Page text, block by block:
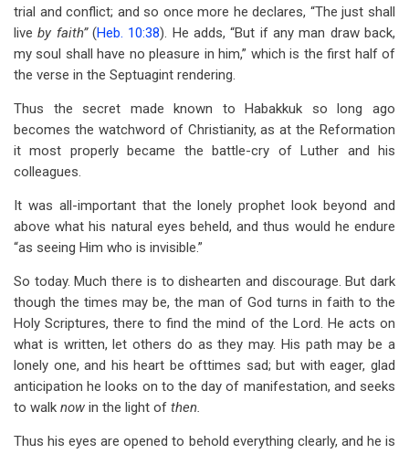
trial and conflict; and so once more he declares, “The just shall
liveby faith”(Heb. 10:38). He adds, “But if any man draw back,
my soul shall have no pleasure in him,” which is the first half of
the verse in the Septuagint rendering.
Thus the secret made known to Habakkuk so long ago
becomes the watchword of Christianity, as at the Reformation
it most properly became the battle-cry of Luther and his
colleagues.
It was all-important that the lonely prophet look beyond and
above what his natural eyes beheld, and thus would he endure
“as seeing Him who is invisible.”
So today. Much there is to dishearten and discourage. But dark
though the times may be, the man of God turns in faith to the
Holy Scriptures, there to find the mind of the Lord. He acts on
what is written, let others do as they may. His path may be a
lonely one, and his heart be ofttimes sad; but with eager, glad
anticipation he looks on to the day of manifestation, and seeks
to walk now in the light of then.
Thus his eyes are opened to behold everything clearly, and he is